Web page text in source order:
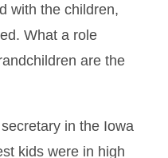
with the children,
What a role
are the
in the Iowa
kids were in high